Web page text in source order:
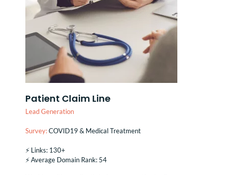
Patient Claim Line
Lead Generation
Survey:COVID19 & Medical Treatment
⚡️ Links: 130+
⚡️ Average Domain Rank: 54